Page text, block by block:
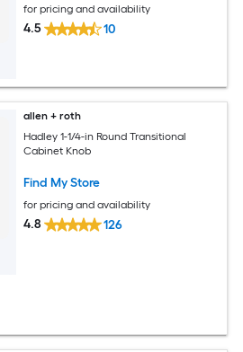
for pricing and availability
4.5 10
allen + roth
Hadley 1-1/4-in Round Transitional
Cabinet Knob
Find My Store
for pricing and availability
4.8 126